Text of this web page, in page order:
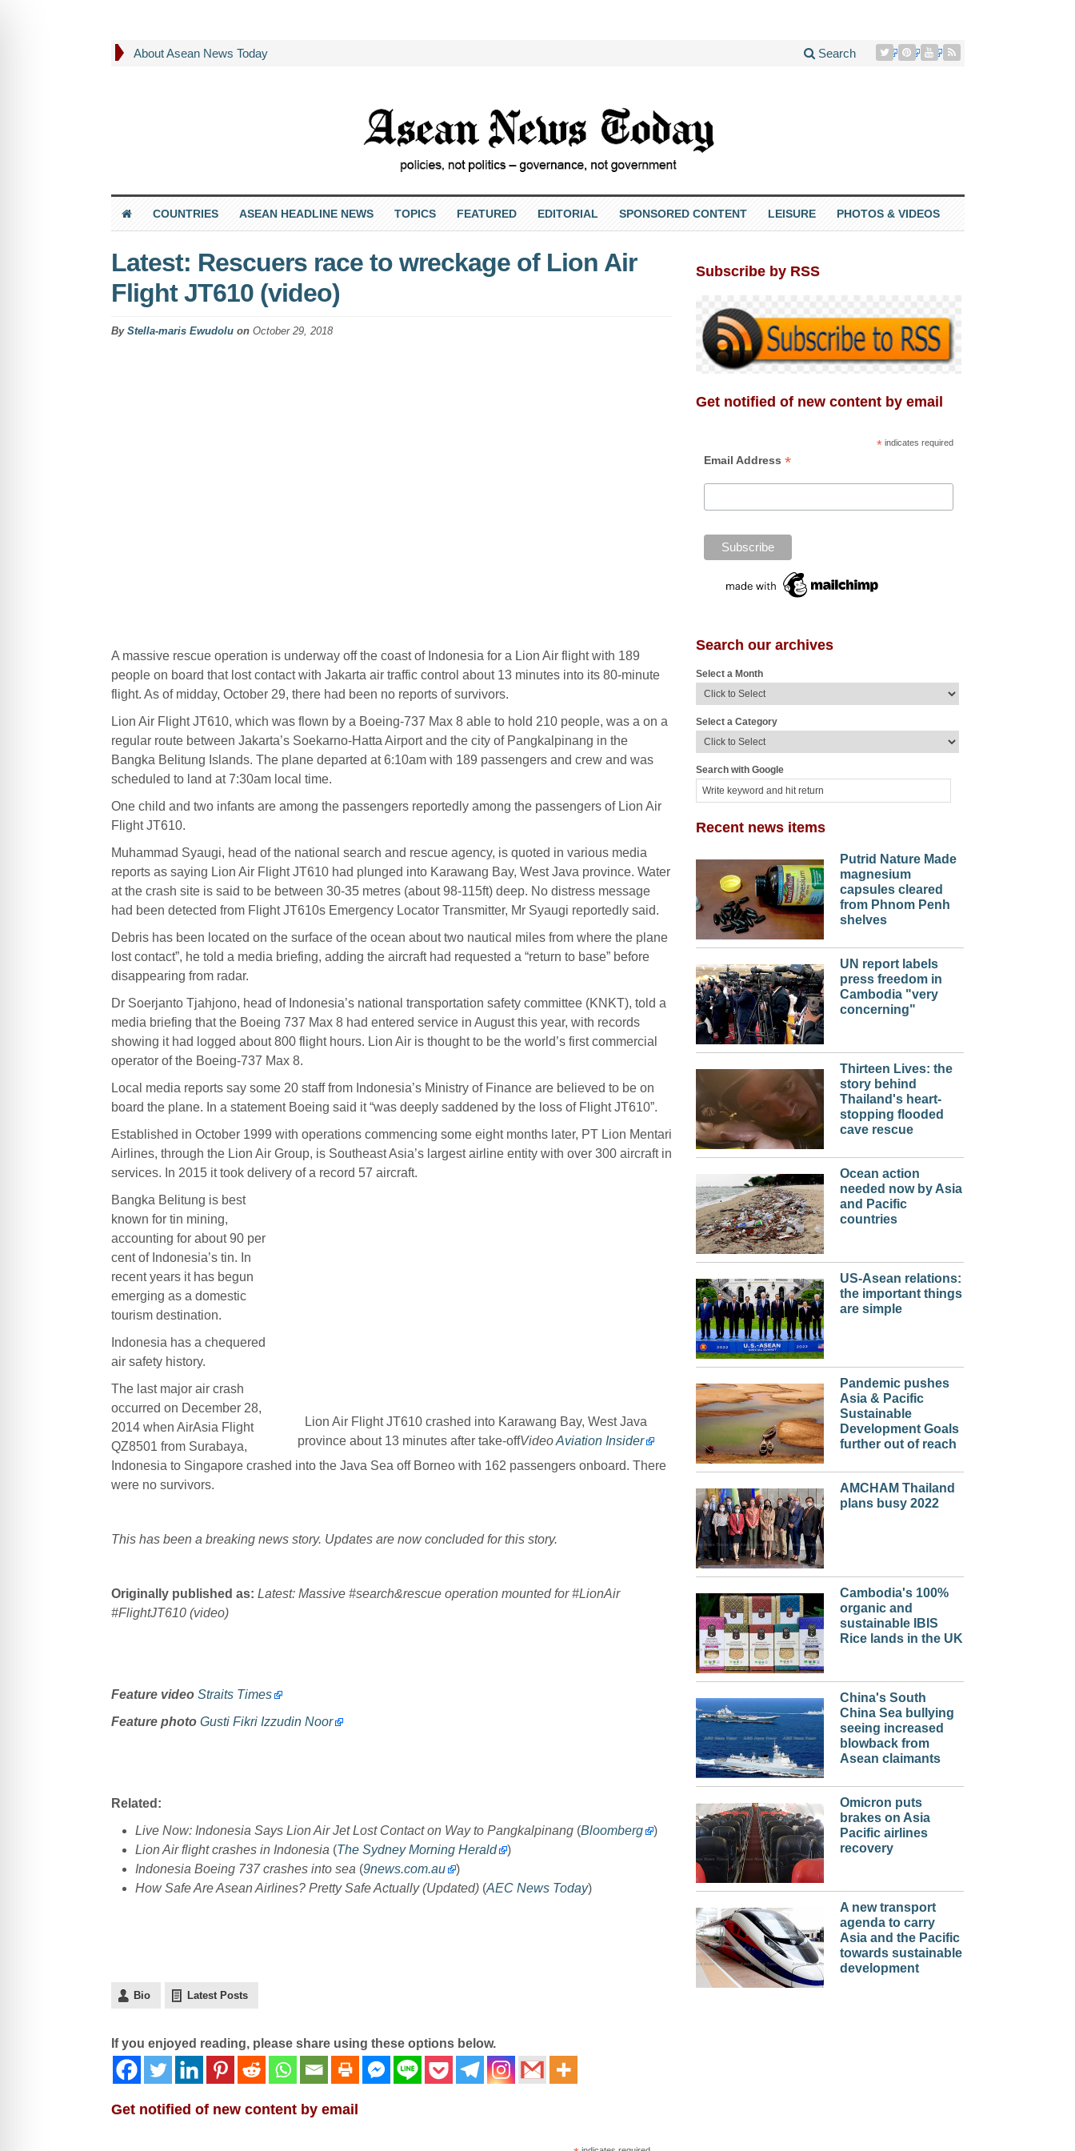
About Asean News Today Search
COUNTRIES ASEAN HEADLINE NEWS TOPICS FEATURED EDITORIAL SPONSORED CONTENT LEISURE PHOTOS & VIDEOS
Latest: Rescuers race to wreckage of Lion Air
Flight JT610 (video)
By Stella-maris Ewudoluon October 29, 2018
A massive rescue operation is underway off the coast of Indonesia for a Lion Air flight with 189
people on board that lost contact with Jakarta air traffic control about 13 minutes into its 80-minute
flight. As of midday, October 29, there had been no reports of survivors.
Lion Air Flight JT610, which was flown by a Boeing-737 Max 8 able to hold 210 people, was a on a
regular route between Jakarta’s Soekarno-Hatta Airport and the city of Pangkalpinang in the
Bangka Belitung Islands. The plane departed at 6:10am with 189 passengers and crew and was
scheduled to land at 7:30am local time.
One child and two infants are among the passengers reportedly among the passengers of Lion Air
Flight JT610.
Muhammad Syaugi, head of the national search and rescue agency, is quoted in various media
reports as saying Lion Air Flight JT610 had plunged into Karawang Bay, West Java province. Water
at the crash site is said to be between 30-35 metres (about 98-115ft) deep. No distress message
had been detected from Flight JT610s Emergency Locator Transmitter, Mr Syaugi reportedly said.
Debris has been located on the surface of the ocean about two nautical miles from where the plane
lost contact”, he told a media briefing, adding the aircraft had requested a “return to base” before
disappearing from radar.
Dr Soerjanto Tjahjono, head of Indonesia’s national transportation safety committee (KNKT), told a
media briefing that the Boeing 737 Max 8 had entered service in August this year, with records
showing it had logged about 800 flight hours. Lion Air is thought to be the world’s first commercial
operator of the Boeing-737 Max 8.
Local media reports say some 20 staff from Indonesia’s Ministry of Finance are believed to be on
board the plane. In a statement Boeing said it “was deeply saddened by the loss of Flight JT610”.
Established in October 1999 with operations commencing some eight months later, PT Lion Mentari
Airlines, through the Lion Air Group, is Southeast Asia’s largest airline entity with over 300 aircraft in
services. In 2015 it took delivery of a record 57 aircraft.
Lion Air Flight JT610 crashed into Karawang Bay, West Java
province about 13 minutes after take-offVideoAviation Insider
Bangka Belitung is best
known for tin mining,
accounting for about 90 per
cent of Indonesia’s tin. In
recent years it has begun
emerging as a domestic
tourism destination.
Indonesia has a chequered
air safety history.
The last major air crash
occurred on December 28,
2014 when AirAsia Flight
QZ8501 from Surabaya,
Indonesia to Singapore crashed into the Java Sea off Borneo with 162 passengers onboard. There
were no survivors.
This has been a breaking news story. Updates are now concluded for this story.
Originally published as: Latest: Massive #search&rescue operation mounted for#LionAir
#FlightJT610(video)
Feature video Straits Times
Feature photo Gusti Fikri Izzudin Noor
Related:
Live Now: Indonesia Says Lion Air Jet Lost Contact on Way to Pangkalpinang(Bloomberg
)
Lion Air flight crashes in Indonesia (The Sydney Morning Herald
)
Indonesia Boeing 737 crashes into sea (9news.com.au
)
How Safe Are Asean Airlines? Pretty Safe Actually (Updated)(AEC News Today)
Bio Latest Posts
If you enjoyed reading, please share using these options below.
Get notified of new content by email
Subscribe by RSS
Get notified of new content by email
* indicates required
Email Address *
Search our archives
Select a Month
Select a Category
Search with Google
Recent news items
Putrid Nature Made
magnesium
capsules cleared
from Phnom Penh
shelves
UN report labels
press freedom in
Cambodia "very
concerning"
Thirteen Lives: the
story behind
Thailand's heart-
stopping flooded
cave rescue
Ocean action
needed now by Asia
and Pacific
countries
US-Asean relations:
the important things
are simple
Pandemic pushes
Asia & Pacific
Sustainable
Development Goals
further out of reach
AMCHAM Thailand
plans busy 2022
Cambodia's 100%
organic and
sustainable IBIS
Rice lands in the UK
China's South
China Sea bullying
seeing increased
blowback from
Asean claimants
Omicron puts
brakes on Asia
Pacific airlines
recovery
A new transport
agenda to carry
Asia and the Pacific
towards sustainable
development